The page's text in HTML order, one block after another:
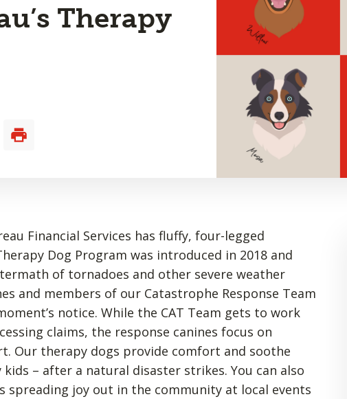
Therapy
Financial Services has fluffy, four-legged
Dog Program was introduced in 2018 and
of tornadoes and other severe weather
and members of our Catastrophe Response Team
notice. While the CAT Team gets to work
claims, the response canines focus on
Our therapy dogs provide comfort and soothe
– after a natural disaster strikes. You can also
spreading joy out in the community at local events